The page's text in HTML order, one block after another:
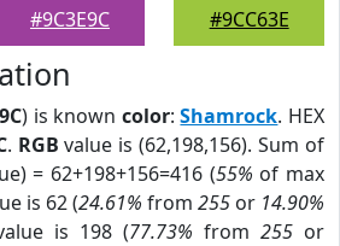
#9C3E9C
#9CC63E
) is known color:Shamrock. HEX
. RGB value is (62,198,156). Sum of
= 62+198+156=416 (55% of max
is 62 (24.61% from 255 or 14.90%
is 198 (77.73% from 255 or